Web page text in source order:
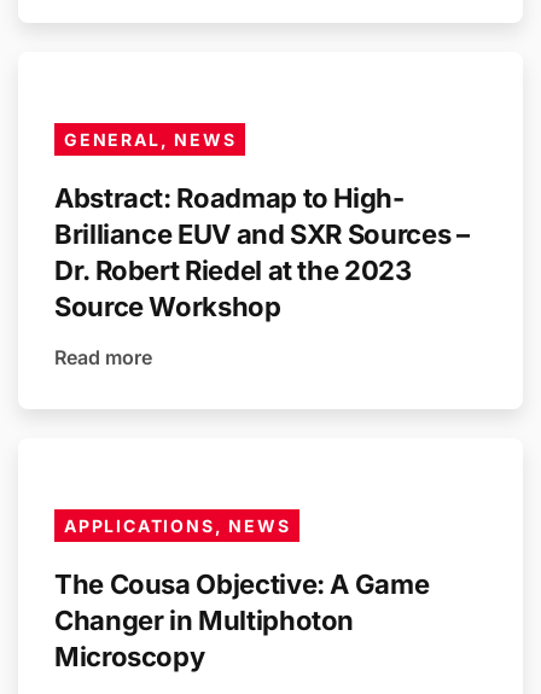
GENERAL, NEWS
Abstract: Roadmap to High-
Brilliance EUV and SXR Sources –
Dr. Robert Riedel at the 2023
Source Workshop
Read more
APPLICATIONS, NEWS
The Cousa Objective: A Game
Changer in Multiphoton
Microscopy